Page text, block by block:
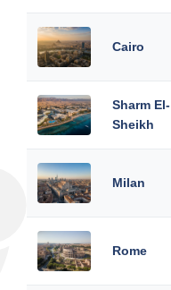
Cairo
Sharm El-
Sheikh
Milan
Rome